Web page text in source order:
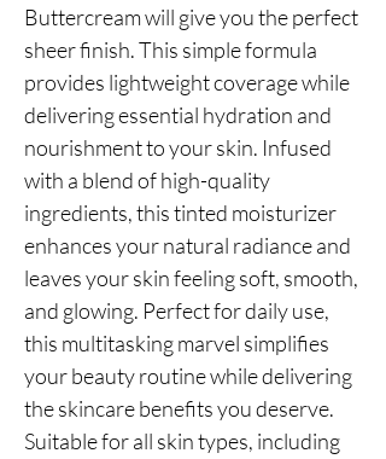
Buttercream will give you the perfect
sheer finish. This simple formula
provides lightweight coverage while
delivering essential hydration and
nourishment to your skin. Infused
with a blend of high-quality
ingredients, this tinted moisturizer
enhances your natural radiance and
leaves your skin feeling soft, smooth,
and glowing. Perfect for daily use,
this multitasking marvel simplifies
your beauty routine while delivering
the skincare benefits you deserve.
Suitable for all skin types, including